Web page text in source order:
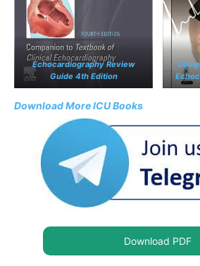
Echocardiography Review
Guide 4th Edition
Download More ICU Books
Download PDF